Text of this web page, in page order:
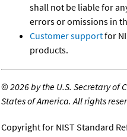
shall not be liable for
errors or omissions in
Customer supportfor
products.
©2026 by the U.S. Secretary of
States of America. All rights
Copyright for NIST Standard